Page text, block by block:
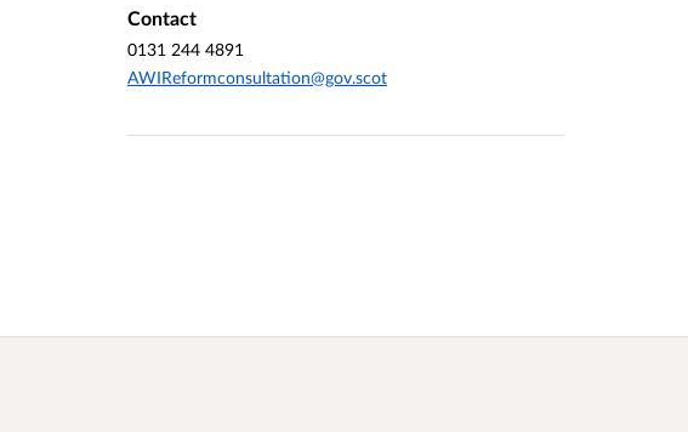
Contact
0131 244 4891
AWIReformconsultation@gov.scot